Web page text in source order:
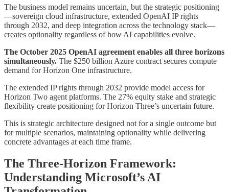
The business model remains uncertain, but the strategic positioning
—sovereign cloud infrastructure, extended OpenAI IP rights
through 2032, and deep integration across the technology stack—
creates optionality regardless of how AI capabilities evolve.
The October 2025 OpenAI agreement enables all three horizons
simultaneously. The $250 billion Azure contract secures compute
demand for Horizon One infrastructure.
The extended IP rights through 2032 provide model access for
Horizon Two agent platforms. The 27% equity stake and strategic
flexibility create positioning for Horizon Three’s uncertain future.
This is strategic architecture designed not for a single outcome but
for multiple scenarios, maintaining optionality while delivering
concrete advantages at each time frame.
The Three-Horizon Framework:
Understanding Microsoft’s AI